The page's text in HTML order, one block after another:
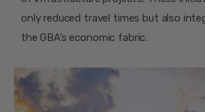
only reduced travel times but also
the GBA’s economic fabric.